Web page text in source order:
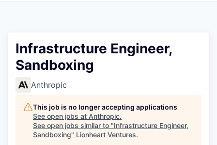
Infrastructure Engineer,
Sandboxing
Anthropic
This job is no longer accepting applications
See open jobs at Anthropic.
See open jobs similar to "Infrastructure Engineer,
Sandboxing" Lionheart Ventures.